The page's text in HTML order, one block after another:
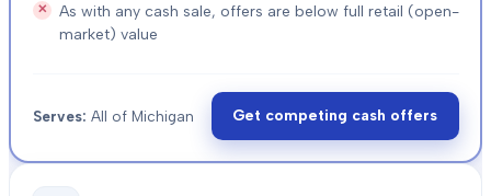
As with any cash sale, offers are below full retail (open-
market) value
Serves: All of Michigan Get competing cash offers